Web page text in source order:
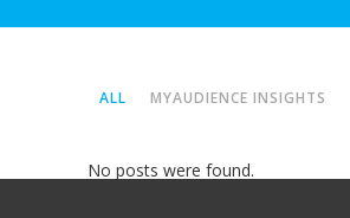
ALL MYAUDIENCE INSIGHTS
No posts were found.